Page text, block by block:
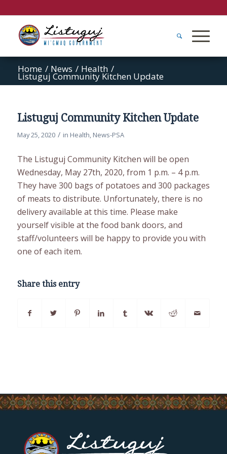
Home / News / Health /
Listuguj Community Kitchen Update
Listuguj Community Kitchen Update
May 25, 2020 / in Health, News-PSA
The Listuguj Community Kitchen will be open
Wednesday, May 27th, 2020, from 1 p.m. – 4 p.m.
They have 300 bags of potatoes and 300 packages
of meats to distribute. Unfortunately, there is no
delivery available at this time. Please make
yourself visible at the food bank doors, and
staff/volunteers will be happy to provide you with
one of each item.
Share this entry